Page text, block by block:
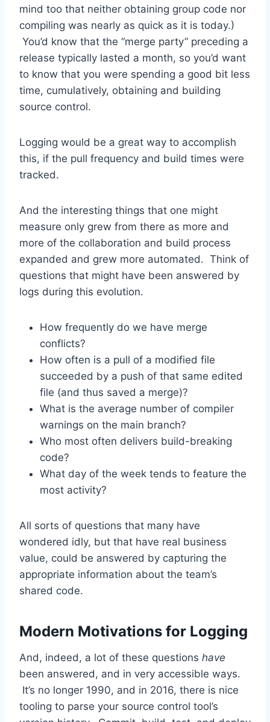
mind too that neither obtaining group code nor
compiling was nearly as quick as it is today.)
You’d know that the “merge party” preceding a
release typically lasted a month, so you’d want
to know that you were spending a good bit less
time, cumulatively, obtaining and building
source control.
Logging would be a great way to accomplish
this, if the pull frequency and build times were
tracked.
And the interesting things that one might
measure only grew from there as more and
more of the collaboration and build process
expanded and grew more automated. Think of
questions that might have been answered by
logs during this evolution.
How frequently do we have merge
conflicts?
How often is a pull of a modified file
succeeded by a push of that same edited
file (and thus saved a merge)?
What is the average number of compiler
warnings on the main branch?
Who most often delivers build-breaking
code?
What day of the week tends to feature the
most activity?
All sorts of questions that many have
wondered idly, but that have real business
value, could be answered by capturing the
appropriate information about the team’s
shared code.
Modern Motivations for Logging
And, indeed, a lot of these questions have
been answered, and in very accessible ways.
It’s no longer 1990, and in 2016, there is nice
tooling to parse your source control tool’s